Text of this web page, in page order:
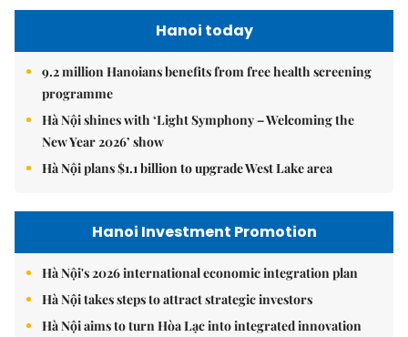
Hanoi today
9.2 million Hanoians benefits from free health screening
programme
Hà Nội shines with ‘Light Symphony – Welcoming the
New Year 2026’ show
Hà Nội plans $1.1 billion to upgrade West Lake area
Hanoi Investment Promotion
Hà Nội's 2026 international economic integration plan
Hà Nội takes steps to attract strategic investors
Hà Nội aims to turn Hòa Lạc into integrated innovation